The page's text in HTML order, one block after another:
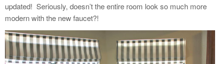
updated! Seriously, doesn’t the entire room look so much more
modern with the new faucet?!